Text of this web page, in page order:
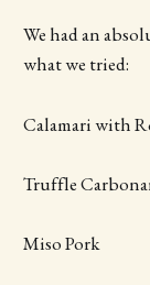
We had an
what we tried:
Calamari with
Truffle
Miso Pork